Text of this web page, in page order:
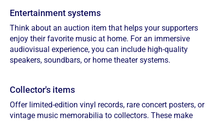
Entertainment systems
Think about an auction item that helps your supporters
enjoy their favorite music at home. For an immersive
audiovisual experience, you can include high-quality
speakers, soundbars, or home theater systems.
Collector's items
Offer limited-edition vinyl records, rare concert posters, or
vintage music memorabilia to collectors. These make